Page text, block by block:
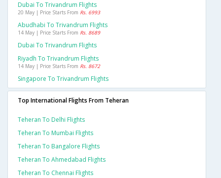
Dubai To Trivandrum Flights
20 May | Price Starts From Rs. 6993
Abudhabi To Trivandrum Flights
14 May | Price Starts From Rs. 8689
Dubai To Trivandrum Flights
Riyadh To Trivandrum Flights
14 May | Price Starts From Rs. 8672
Singapore To Trivandrum Flights
Top International Flights From Teheran
Teheran To Delhi Flights
Teheran To Mumbai Flights
Teheran To Bangalore Flights
Teheran To Ahmedabad Flights
Teheran To Chennai Flights